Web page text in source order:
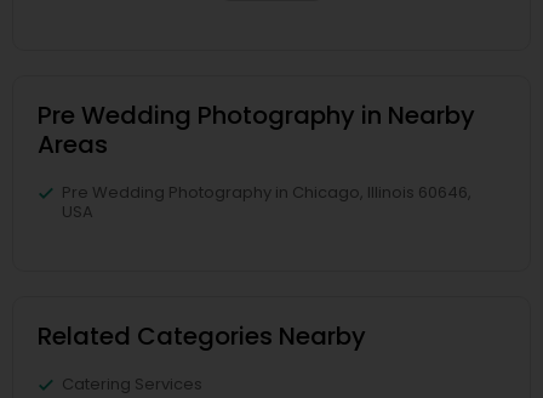
Pre Wedding Photography in Nearby
Areas
Pre Wedding Photography in Chicago, Illinois 60646,
USA
Related Categories Nearby
Catering Services